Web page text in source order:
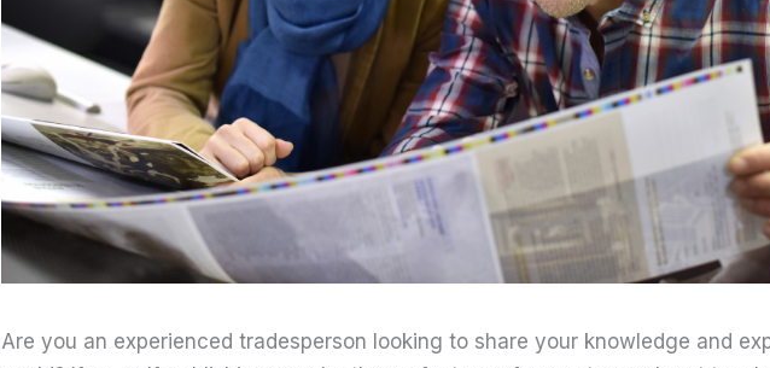
Are you an experienced tradesperson looking to share your knowledge and